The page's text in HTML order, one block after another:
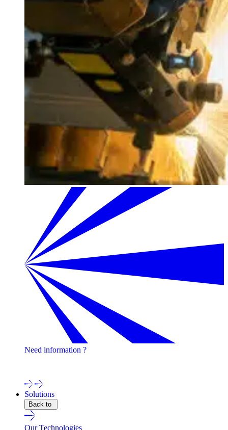
Need information ?
Solutions
Back to
Our Technologies